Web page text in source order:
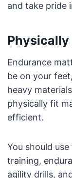
and take pride
Endurance
be on your
heavy
physically fit
efficient.
You should
training,
agility drills,